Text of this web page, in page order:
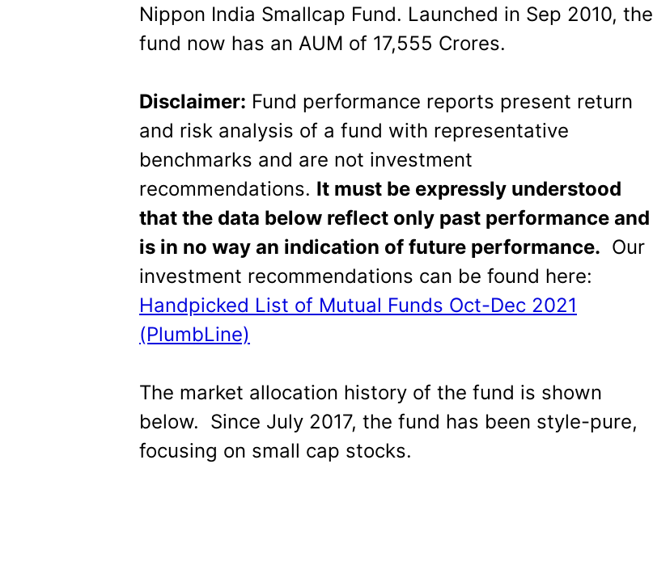
Nippon India Smallcap Fund. Launched in Sep 2010, the
fund now has an AUM of 17,555 Crores.
Disclaimer: Fund performance reports present return
and risk analysis of a fund with representative
benchmarks and are not investment
recommendations. It must be expressly understood
that the data below reflect only past performance and
is in no way an indication of future performance. Our
investment recommendations can be found here:
Handpicked List of Mutual Funds Oct-Dec 2021
(PlumbLine)
The market allocation history of the fund is shown
below. Since July 2017, the fund has been style-pure,
focusing on small cap stocks.